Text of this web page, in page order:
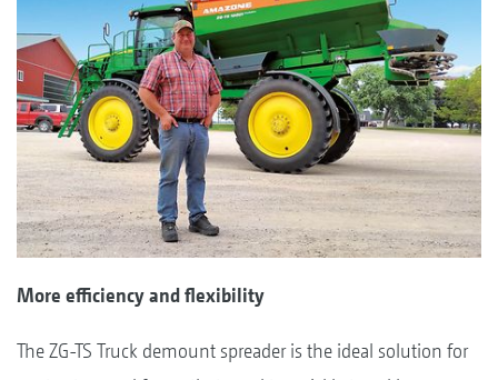
More efficiency and flexibility
The ZG-TS Truck demount spreader is the ideal solution for